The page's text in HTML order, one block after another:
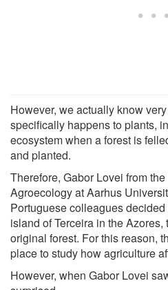
However, we actually know
specifically happens to plants,
ecosystem when a forest is
and planted.
Therefore, Gabor Lovei from
Agroecology at Aarhus
Portuguese colleagues
island of Terceira in the
original forest. For this reason,
place to study how agriculture
However, when Gabor Lovei